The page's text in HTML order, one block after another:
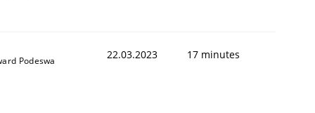
Podeswa 22.03.2023 17 minutes